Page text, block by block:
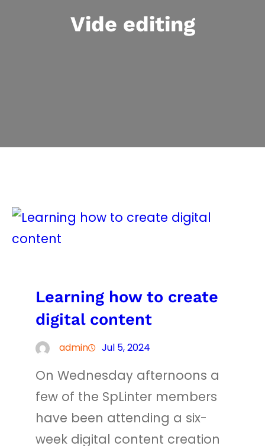
Vide editing
Learning how to create
digital content
admin Jul 5, 2024
On Wednesday afternoons a
few of the SpLinter members
have been attending a six-
week digital content creation